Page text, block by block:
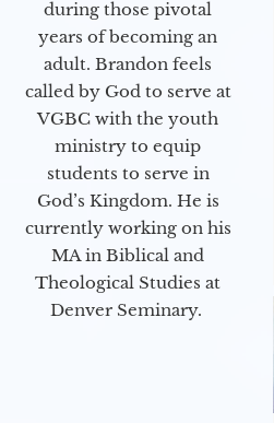
during those pivotal
years of becoming an
adult. Brandon feels
called by God to serve at
VGBC with the youth
ministry to equip
students to serve in
God’s Kingdom. He is
currently working on his
MA in Biblical and
Theological Studies at
Denver Seminary.